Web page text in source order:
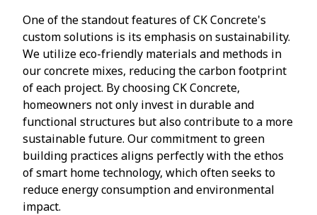
One of the standout features of CK Concrete's
custom solutions is its emphasis on sustainability.
We utilize eco-friendly materials and methods in
our concrete mixes, reducing the carbon footprint
of each project. By choosing CK Concrete,
homeowners not only invest in durable and
functional structures but also contribute to a more
sustainable future. Our commitment to green
building practices aligns perfectly with the ethos
of smart home technology, which often seeks to
reduce energy consumption and environmental
impact.